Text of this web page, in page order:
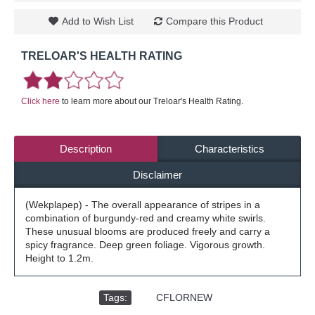
Add to Wish List Compare this Product
TRELOAR'S HEALTH RATING
Click here to learn more about our Treloar's Health Rating.
Description Characteristics
Disclaimer
(Wekplapep) - The overall appearance of stripes in a
combination of burgundy-red and creamy white swirls.
These unusual blooms are produced freely and carry a
spicy fragrance. Deep green foliage. Vigorous growth.
Height to 1.2m.
Tags: CFLORNEW